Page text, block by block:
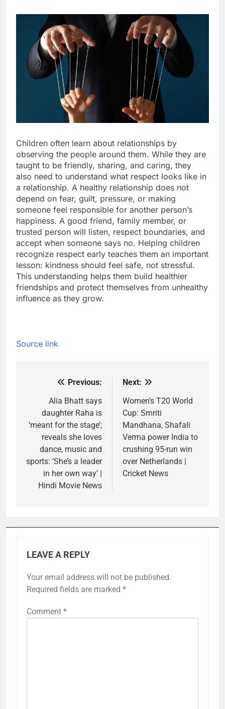
Children often learn about relationships by
observing the people around them. While they are
taught to be friendly, sharing, and caring, they
also need to understand what respect looks like in
a relationship. A healthy relationship does not
depend on fear, guilt, pressure, or making
someone feel responsible for another person’s
happiness. A good friend, family member, or
trusted person will listen, respect boundaries, and
accept when someone says no. Helping children
recognize respect early teaches them an important
lesson: kindness should feel safe, not stressful.
This understanding helps them build healthier
friendships and protect themselves from unhealthy
influence as they grow.
Source link
navigation
Previous:
Alia Bhatt says
daughter Raha is
‘meant for the stage’;
reveals she loves
dance, music and
sports: ‘She’s a leader
in her own way’ |
Hindi Movie News
Next:
Women’s T20 World
Cup: Smriti
Mandhana, Shafali
Verma power India to
crushing 95-run win
over Netherlands |
Cricket News
LEAVE A REPLY
Your email address will not be published.
Required fields are marked *
Comment *